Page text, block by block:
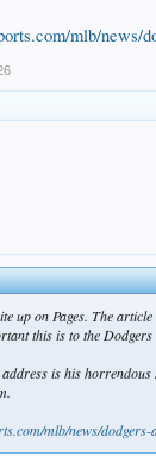
mlb/news/
up on Pages. The
this is to the
is his
mlb/news/